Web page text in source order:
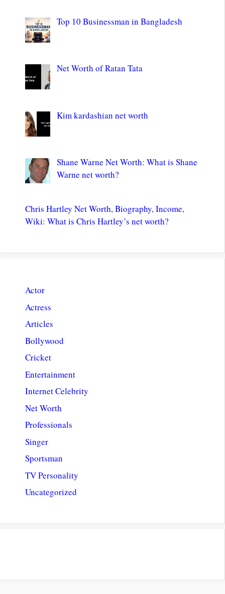
Top 10 Businessman in Bangladesh
Net Worth of Ratan Tata
Kim kardashian net worth
Shane Warne Net Worth: What is Shane
Warne net worth?
Chris Hartley Net Worth, Biography, Income,
Wiki: What is Chris Hartley’s net worth?
Actor
Actress
Articles
Bollywood
Cricket
Entertainment
Internet Celebrity
Net Worth
Professionals
Singer
Sportsman
TV Personality
Uncategorized